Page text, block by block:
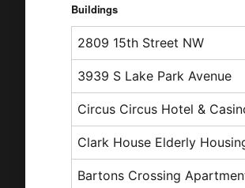
Buildings
2809 15th Street NW
3939 S Lake Park Avenue
Circus Circus Hotel &
Clark House Elderly
Bartons Crossing